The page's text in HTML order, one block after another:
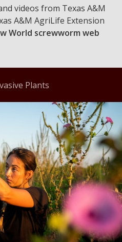
videos from Texas A&M
A&M AgriLife Extension
World screwworm web
Plants